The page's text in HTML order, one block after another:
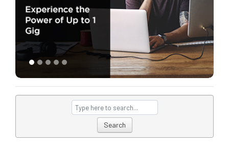
Search